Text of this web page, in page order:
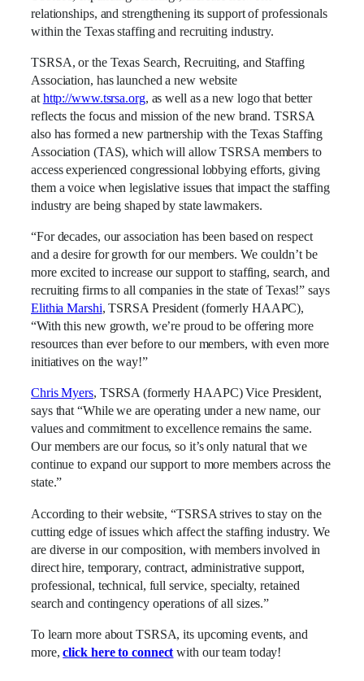
relationships, and strengthening its support of professionals
within the Texas staffing and recruiting industry.
TSRSA, or the Texas Search, Recruiting, and Staffing
Association, has launched a new website
athttp://www.tsrsa.org, as well as a new logo that better
reflects the focus and mission of the new brand. TSRSA
also has formed a new partnership with the Texas Staffing
Association (TAS), which will allow TSRSA members to
access experienced congressional lobbying efforts, giving
them a voice when legislative issues that impact the staffing
industry are being shaped by state lawmakers.
“For decades, our association has been based on respect
and a desire for growth for our members. We couldn’t be
more excited to increase our support to staffing, search, and
recruiting firms to all companies in the state of Texas!” says
Elithia Marshi, TSRSA President (formerly HAAPC),
“With this new growth, we’re proud to be offering more
resources than ever before to our members, with even more
initiatives on the way!”
Chris Myers, TSRSA (formerly HAAPC) Vice President,
says that “While we are operating under a new name, our
values and commitment to excellence remains the same.
Our members are our focus, so it’s only natural that we
continue to expand our support to more members across the
state.”
According to their website, “TSRSA strives to stay on the
cutting edge of issues which affect the staffing industry. We
are diverse in our composition, with members involved in
direct hire, temporary, contract, administrative support,
professional, technical, full service, specialty, retained
search and contingency operations of all sizes.”
To learn more about TSRSA, its upcoming events, and
more,click here to connectwith our team today!